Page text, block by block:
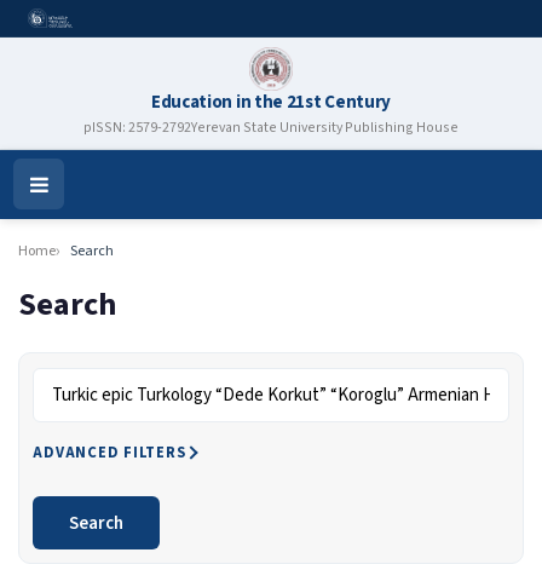
Education in the 21st Century
pISSN: 2579-2792Yerevan State University Publishing House
Open
Menu
Home Search
Search
ADVANCED FILTERS
Search